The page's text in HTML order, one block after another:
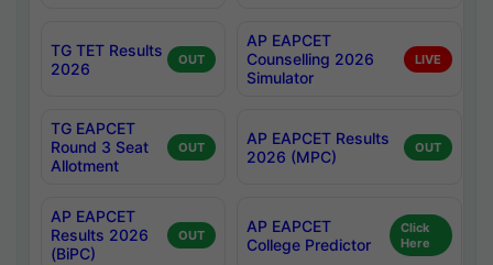
TG TET Results
2026
OUT
AP EAPCET
Counselling 2026
Simulator
LIVE
TG EAPCET
Round 3 Seat
Allotment
OUT
AP EAPCET Results
2026 (MPC)
OUT
AP EAPCET
Results 2026
(BiPC)
OUT
AP EAPCET
College Predictor
Click
Here